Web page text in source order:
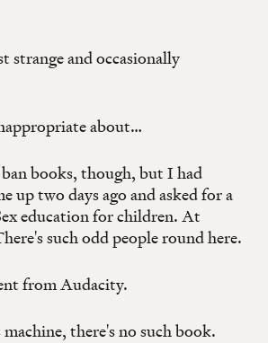
strange and occasionally
about…
books, though, but I had
up two days ago and asked for a
education for children. At
such odd people round here.
from Audacity.
there's no such book.